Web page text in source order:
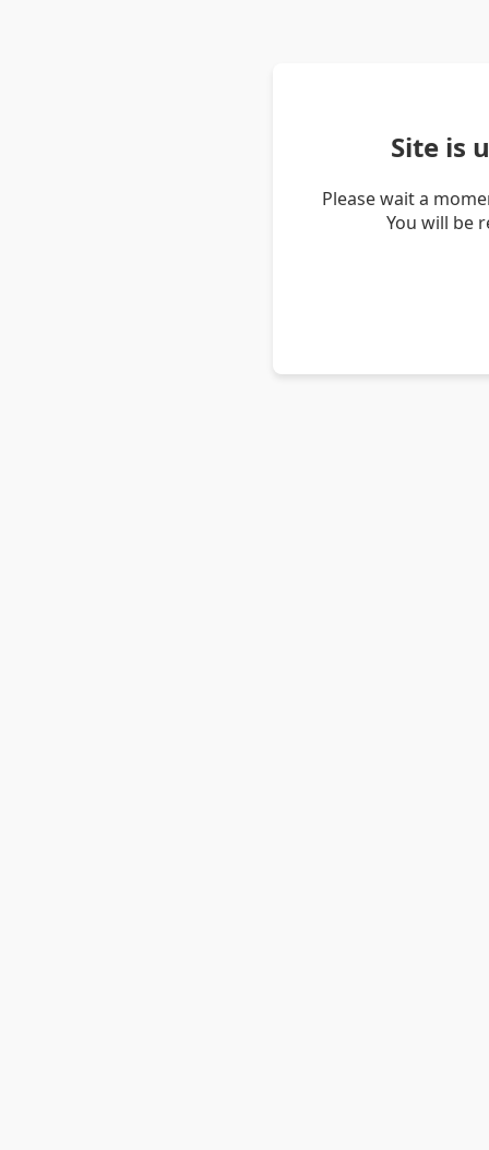
Site is
Please wait a
You will be